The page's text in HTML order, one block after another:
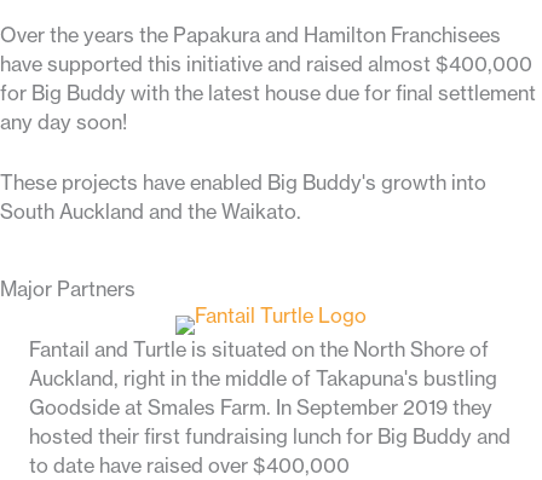
Over the years the Papakura and Hamilton Franchisees
have supported this initiative and raised almost $400,000
for Big Buddy with the latest house due for final settlement
any day soon!
These projects have enabled Big Buddy's growth into
South Auckland and the Waikato.
Major Partners
Fantail and Turtle is situated on the North Shore of
Auckland, right in the middle of Takapuna's bustling
Goodside at Smales Farm. In September 2019 they
hosted their first fundraising lunch for Big Buddy and
to date have raised over $400,000